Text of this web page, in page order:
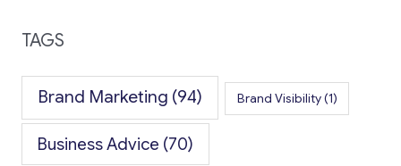
TAGS
Brand Marketing (94) Brand Visibility(1)
Business Advice (70)